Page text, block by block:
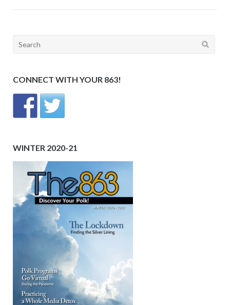
Search
CONNECT WITH YOUR 863!
WINTER 2020-21